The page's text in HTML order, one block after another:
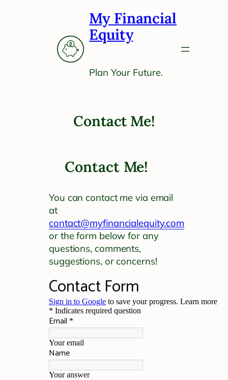
My Financial
Equity
Plan Your Future.
Contact Me!
Contact Me!
You can contact me via email
at
contact@myfinancialequity.com
or the form below for any
questions, comments,
suggestions, or concerns!